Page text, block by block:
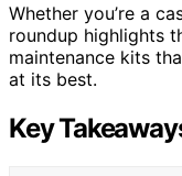
Whether you’re a
roundup highlights
maintenance kits
at its best.
Key